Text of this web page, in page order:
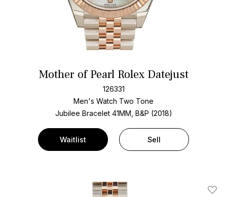
Mother of Pearl Rolex Datejust
126331
Men's Watch Two Tone
Jubilee Bracelet 41MM, B&P (2018)
Waitlist Sell